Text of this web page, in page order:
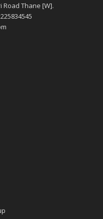
Road Thane [W].